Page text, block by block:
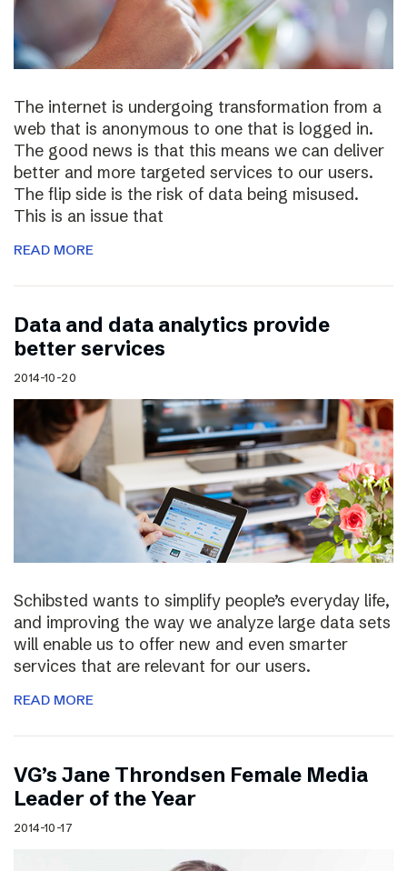
The internet is undergoing transformation from a
web that is anonymous to one that is logged in.
The good news is that this means we can deliver
better and more targeted services to our users.
The flip side is the risk of data being misused.
This is an issue that
READ MORE
Data and data analytics provide
better services
2014-10-20
Schibsted wants to simplify people’s everyday life,
and improving the way we analyze large data sets
will enable us to offer new and even smarter
services that are relevant for our users.
READ MORE
VG’s Jane Throndsen Female Media
Leader of the Year
2014-10-17